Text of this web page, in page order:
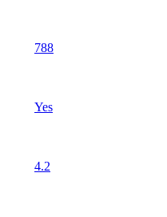
788
Yes
4.2